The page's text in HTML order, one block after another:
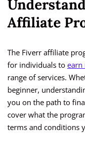
Affiliate
The Fiverr affiliate
for individuals to earn
range of services.
beginner,
you on the path to
cover what the
terms and conditions